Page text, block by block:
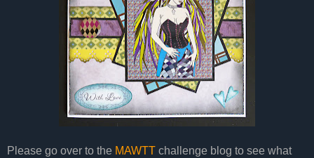
Please go over to the MAWTT challenge blog to see what